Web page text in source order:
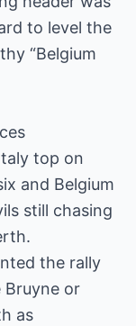
to level the
“Belgium
top on
and Belgium
still chasing
the rally
Bruyne or
as